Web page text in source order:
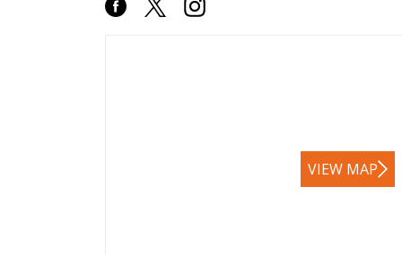
VIEW MAP